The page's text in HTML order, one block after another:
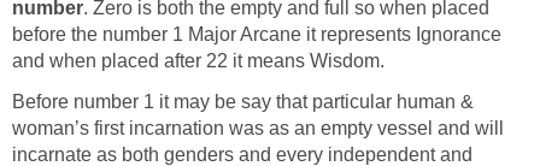
number. Zero is both the empty and full so when placed
before the number 1 Major Arcane it represents Ignorance
and when placed after 22 it means Wisdom.
Before number 1 it may be say that particular human &
woman’s first incarnation was as an empty vessel and will
incarnate as both genders and every independent and